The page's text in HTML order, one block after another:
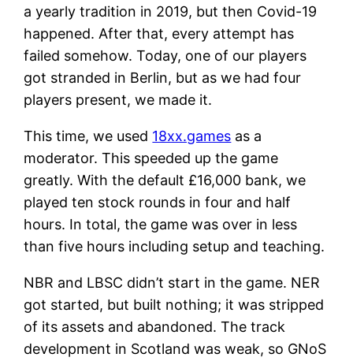
a yearly tradition in 2019, but then Covid-19
happened. After that, every attempt has
failed somehow. Today, one of our players
got stranded in Berlin, but as we had four
players present, we made it.
This time, we used 18xx.games as a
moderator. This speeded up the game
greatly. With the default £16,000 bank, we
played ten stock rounds in four and half
hours. In total, the game was over in less
than five hours including setup and teaching.
NBR and LBSC didn’t start in the game. NER
got started, but built nothing; it was stripped
of its assets and abandoned. The track
development in Scotland was weak, so GNoS